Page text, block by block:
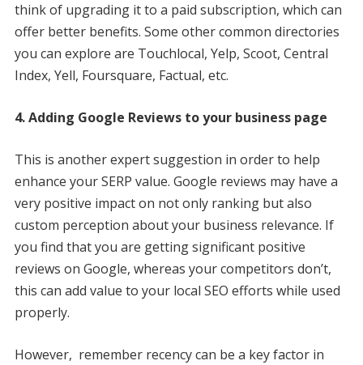
think of upgrading it to a paid subscription, which can
offer better benefits. Some other common directories
you can explore are Touchlocal, Yelp, Scoot, Central
Index, Yell, Foursquare, Factual, etc.
4. Adding Google Reviews to your business page
This is another expert suggestion in order to help
enhance your SERP value. Google reviews may have a
very positive impact on not only ranking but also
custom perception about your business relevance. If
you find that you are getting significant positive
reviews on Google, whereas your competitors don’t,
this can add value to your local SEO efforts while used
properly.
However, remember recency can be a key factor in